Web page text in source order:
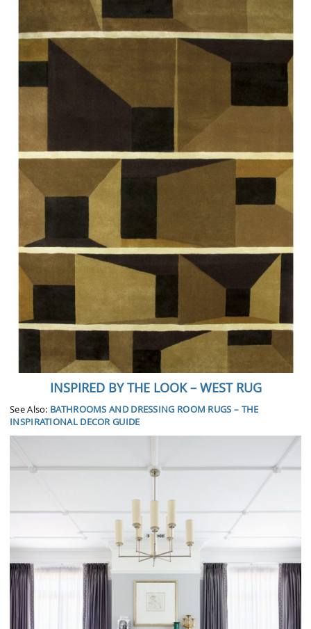
INSPIRED BY THE LOOK – WEST RUG
See Also: BATHROOMS AND DRESSING ROOM RUGS – THE
INSPIRATIONAL DECOR GUIDE